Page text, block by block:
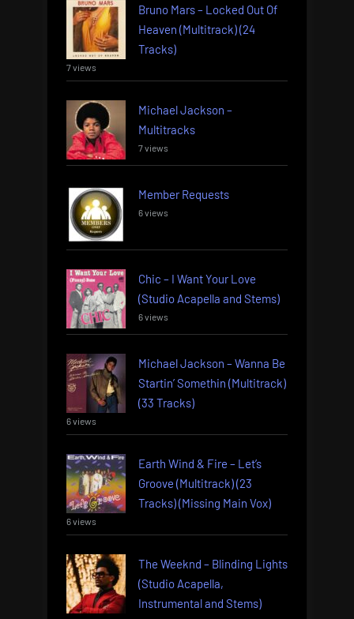
Bruno Mars – Locked Out Of
Heaven (Multitrack) (24
Tracks)
7 views
Michael Jackson –
Multitracks
7 views
Member Requests
6 views
Chic – I Want Your Love
(Studio Acapella and Stems)
6 views
Michael Jackson – Wanna Be
Startin’ Somethin (Multitrack)
(33 Tracks)
6 views
Earth Wind & Fire – Let’s
Groove (Multitrack) (23
Tracks) (Missing Main Vox)
6 views
The Weeknd – Blinding Lights
(Studio Acapella,
Instrumental and Stems)